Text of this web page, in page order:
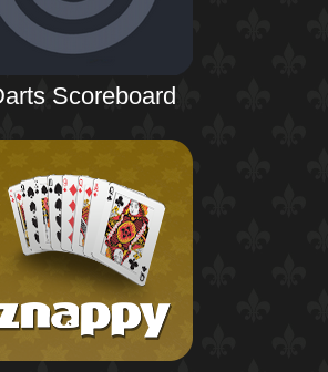
Scoreboard